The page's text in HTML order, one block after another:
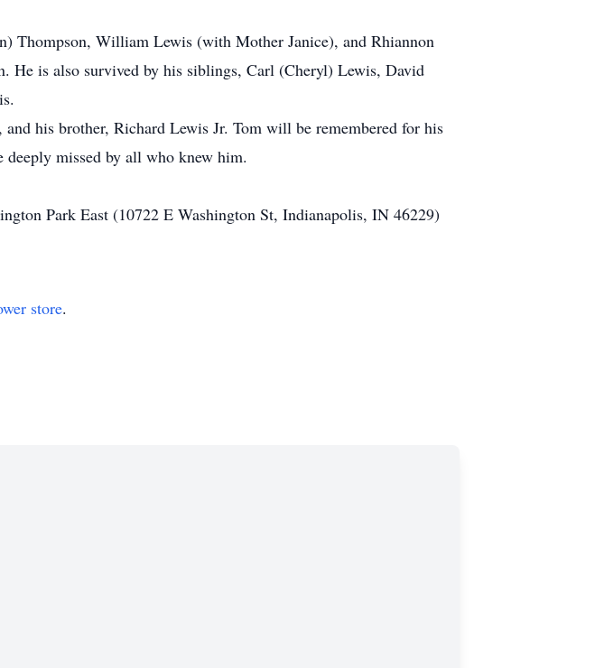
Thompson, William Lewis (with Mother Janice), and Rhiannon
He is also survived by his siblings, Carl (Cheryl) Lewis, David
his brother, Richard Lewis Jr. Tom will be remembered for his
missed by all who knew him.
Park East (10722 E Washington St, Indianapolis, IN 46229)
store.